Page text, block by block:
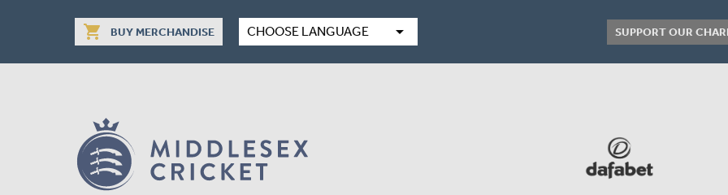
shopping_cart BUY MERCHANDISE CHOOSE LANGUAGE arrow_drop_down SUPPORT OUR